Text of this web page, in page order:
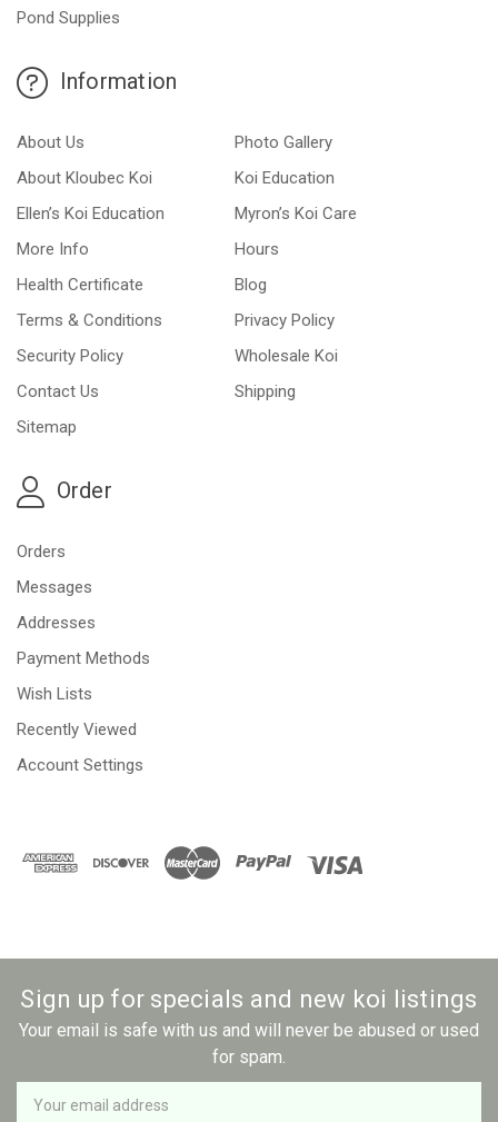
Pond Supplies
Information
About Us
Photo Gallery
About Kloubec Koi
Koi Education
Ellen’s Koi Education
Myron’s Koi Care
More Info
Hours
Health Certificate
Blog
Terms & Conditions
Privacy Policy
Security Policy
Wholesale Koi
Contact Us
Shipping
Sitemap
Order
Orders
Messages
Addresses
Payment Methods
Wish Lists
Recently Viewed
Account Settings
Sign up for specials and new koi listings
Your email is safe with us and will never be abused or used
for spam.
Newsletter
Email
Address